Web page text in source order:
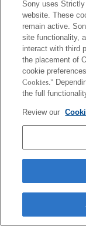
Sony uses
website. These
remain active.
site functionality,
interact with third
the placement of
cookie
Cookies."
the full
Review our